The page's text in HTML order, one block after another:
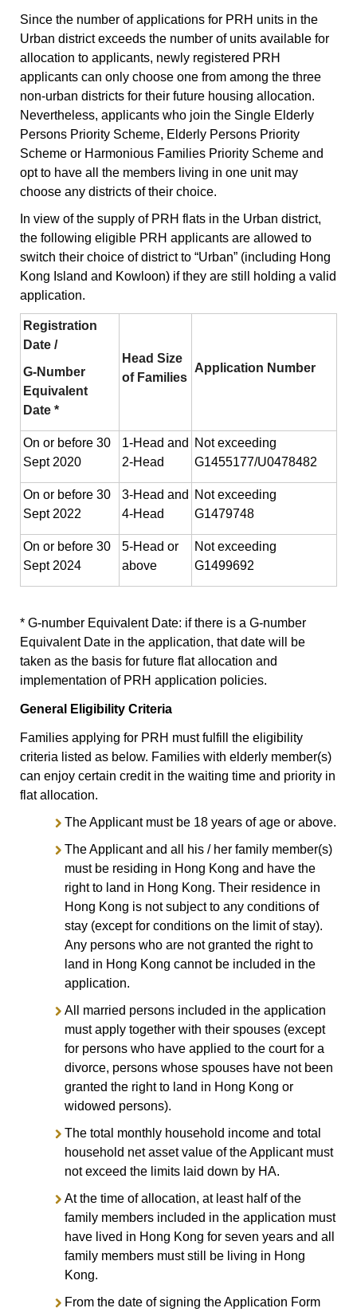
Since the number of applications for PRH units in the
Urban district exceeds the number of units available for
allocation to applicants, newly registered PRH
applicants can only choose one from among the three
non-urban districts for their future housing allocation.
Nevertheless, applicants who join the Single Elderly
Persons Priority Scheme, Elderly Persons Priority
Scheme or Harmonious Families Priority Scheme and
opt to have all the members living in one unit may
choose any districts of their choice.
In view of the supply of PRH flats in the Urban district,
the following eligible PRH applicants are allowed to
switch their choice of district to “Urban” (including Hong
Kong Island and Kowloon) if they are still holding a valid
application.
Registration
Date /
G-Number
Equivalent
Date *
Head Size
of Families
Application Number
On or before 30
Sept 2020
1-Head and
2-Head
Not exceeding
G1455177/U0478482
On or before 30
Sept 2022
3-Head and
4-Head
Not exceeding
G1479748
On or before 30
Sept 2024
5-Head or
above
Not exceeding
G1499692
* G-number Equivalent Date: if there is a G-number
Equivalent Date in the application, that date will be
taken as the basis for future flat allocation and
implementation of PRH application policies.
General Eligibility Criteria
Families applying for PRH must fulfill the eligibility
criteria listed as below. Families with elderly member(s)
can enjoy certain credit in the waiting time and priority in
flat allocation.
The Applicant must be 18 years of age or above.
The Applicant and all his / her family member(s)
must be residing in Hong Kong and have the
right to land in Hong Kong. Their residence in
Hong Kong is not subject to any conditions of
stay (except for conditions on the limit of stay).
Any persons who are not granted the right to
land in Hong Kong cannot be included in the
application.
All married persons included in the application
must apply together with their spouses (except
for persons who have applied to the court for a
divorce, persons whose spouses have not been
granted the right to land in Hong Kong or
widowed persons).
The total monthly household income and total
household net asset value of the Applicant must
not exceed the limits laid down by HA.
At the time of allocation, at least half of the
family members included in the application must
have lived in Hong Kong for seven years and all
family members must still be living in Hong
Kong.
From the date of signing the Application Form